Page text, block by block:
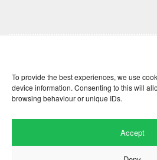
To provide the best experiences, we use
device information. Consenting to this will
browsing behaviour or unique IDs.
Accept